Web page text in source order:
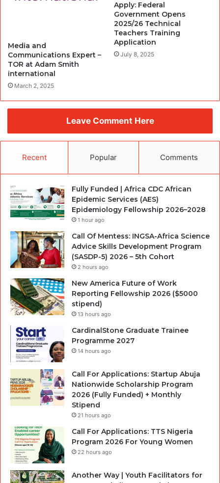
Media and
Communications Expert –
TOR at Adam Smith
international
March 2, 2025
Apply: Federal
Government Opens
2025/26 Technical
Teachers Training
Application
July 8, 2025
Leave Comment Here
Recent Popular Comments
Fully Funded | Africa CDC African
Epidemic Services (AES)
Epidemiology Fellowship 2026–2028
1 hour ago
Call Of Mentess: INGSA-Africa Science
Advice Skills Development Program
(SASDP-5) 2026 – 5th Cohort
2 hours ago
New America Future of Work
Reporting Fellowship 2026 ($5000
stipend)
13 hours ago
CardinalStone Graduate Trainee
Programme 2027
14 hours ago
Call For Applications: Startup Abuja
Nationwide Scholarship Program
2026 (Fully Funded) + Monthly
Stipend
21 hours ago
Call For Applications: TTS Nigeria
Program 2026 For Young Women
22 hours ago
Another Way | Youth Facilitators for